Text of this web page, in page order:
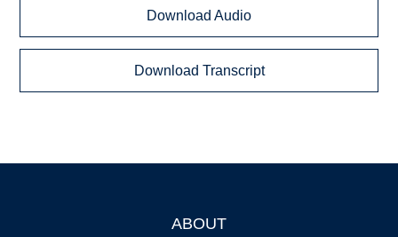
Download Audio
Download Transcript
ABOUT